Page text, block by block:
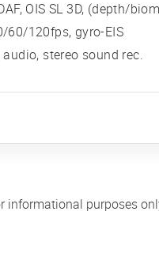
OIS SL 3D, (depth/
60/120fps, gyro-EIS
stereo sound rec.
purposes